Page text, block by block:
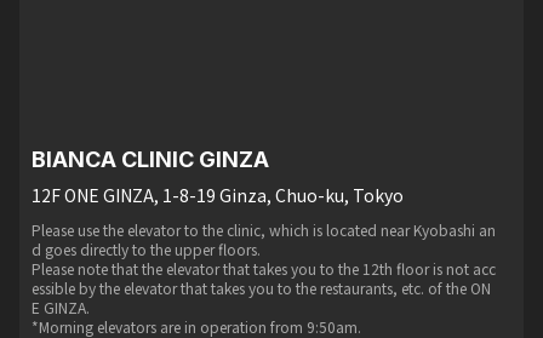
BIANCA CLINIC GINZA
12F ONE GINZA, 1-8-19 Ginza, Chuo-ku, Tokyo
Please use the elevator to the clinic, which is located near Kyobashi an
d goes directly to the upper floors.
Please note that the elevator that takes you to the 12th floor is not acc
essible by the elevator that takes you to the restaurants, etc. of the ON
E GINZA.
*Morning elevators are in operation from 9:50am.